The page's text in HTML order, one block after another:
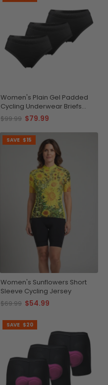
Women's Plain Gel Padded
Cycling Underwear Briefs
Bundle (3 Pack)
$99.99 $79.99
SAVE $15
Women's Sunflowers Short
Sleeve Cycling Jersey
$69.99 $54.99
SAVE $20